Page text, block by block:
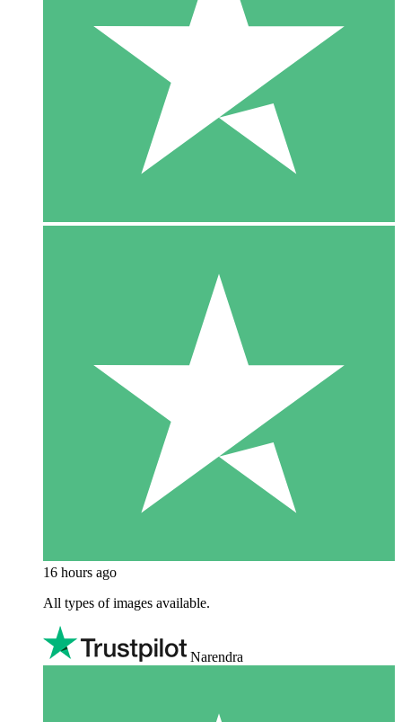
16 hours ago
All types of images available.
Narendra